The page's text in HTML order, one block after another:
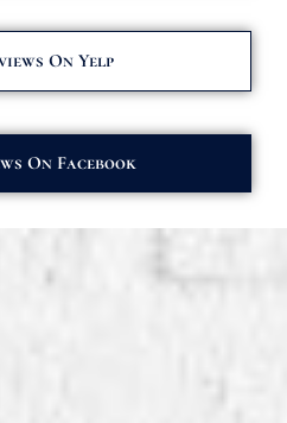
On Yelp
On Facebook